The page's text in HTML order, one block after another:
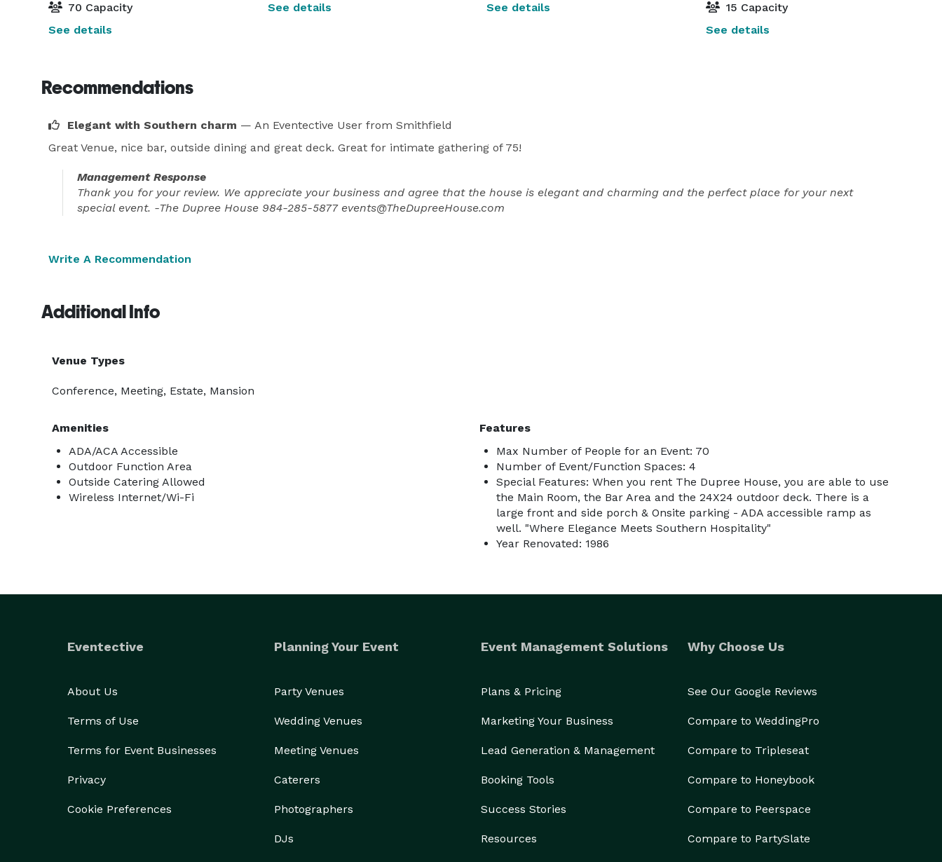
70 Capacity
See details
See details
See details
15 Capacity
See details
Recommendations
Elegant with Southern charm — An Eventective User from Smithfield
Great Venue, nice bar, outside dining and great deck. Great for intimate gathering of 75!
Management Response
Thank you for your review. We appreciate your business and agree that the house is elegant and charming and the perfect place for your next
special event. -The Dupree House 984-285-5877 events@TheDupreeHouse.com
Write A Recommendation
Additional Info
Venue Types
Conference, Meeting, Estate, Mansion
Amenities
ADA/ACA Accessible
Outdoor Function Area
Outside Catering Allowed
Wireless Internet/Wi-Fi
Features
Max Number of People for an Event: 70
Number of Event/Function Spaces: 4
Special Features: When you rent The Dupree House, you are able to use
the Main Room, the Bar Area and the 24X24 outdoor deck. There is a
large front and side porch & Onsite parking - ADA accessible ramp as
well. "Where Elegance Meets Southern Hospitality"
Year Renovated: 1986
Eventective
About Us
Terms of Use
Terms for Event Businesses
Privacy
Cookie Preferences
Planning Your Event
Party Venues
Wedding Venues
Meeting Venues
Caterers
Photographers
DJs
Event Management Solutions
Plans & Pricing
Marketing Your Business
Lead Generation & Management
Booking Tools
Success Stories
Resources
Why Choose Us
See Our Google Reviews
Compare to WeddingPro
Compare to Tripleseat
Compare to Honeybook
Compare to Peerspace
Compare to PartySlate